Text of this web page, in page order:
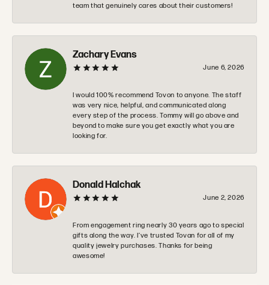
team that genuinely cares about their customers!
Zachary Evans
June 6, 2026
I would 100% recommend Tovon to anyone. The staff
was very nice, helpful, and communicated along
every step of the process. Tommy will go above and
beyond to make sure you get exactly what you are
looking for.
Donald Halchak
June 2, 2026
From engagement ring nearly 30 years ago to special
gifts along the way. I’ve trusted Tovan for all of my
quality jewelry purchases. Thanks for being
awesome!